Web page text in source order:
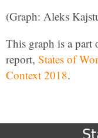
(Graph: Aleks
This graph is a
report, States of
Context 2018.